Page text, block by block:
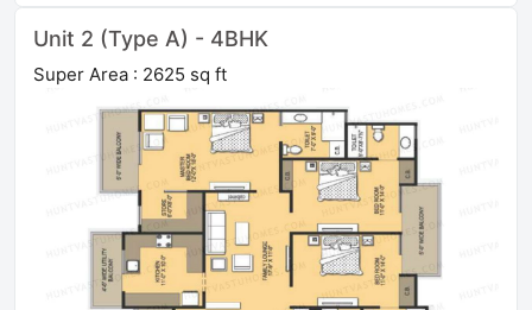
Unit 2 (Type A) - 4BHK
Super Area : 2625 sq ft